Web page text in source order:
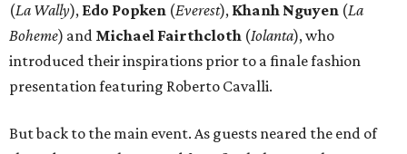
(La Wally), Edo Popken (Everest), Khanh Nguyen (La
Boheme) and Michael Fairthcloth (Iolanta), who
introduced their inspirations prior to a finale fashion
presentation featuring Roberto Cavalli.
But back to the main event. As guests neared the end of